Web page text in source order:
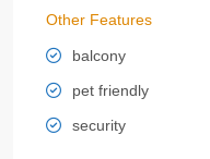
Other Features
balcony
pet friendly
security